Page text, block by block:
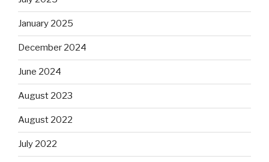
January 2025
December 2024
June 2024
August 2023
August 2022
July 2022